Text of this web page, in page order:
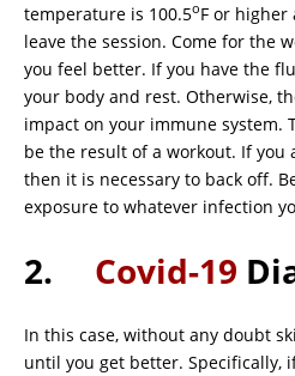
temperature is 100.5oF or higher
leave the session. Come for the
you feel better. If you have the
your body and rest. Otherwise,
impact on your immune system.
be the result of a workout. If you
then it is necessary to back off.
exposure to whatever infection
2. Covid-19
In this case, without any doubt
until you get better. Specifically,